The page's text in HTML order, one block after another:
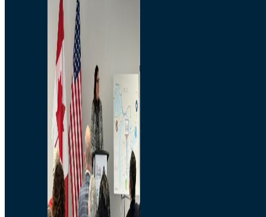
Employment
Bridging North America
Commercial
Economic
Surplus Goods
Environmental